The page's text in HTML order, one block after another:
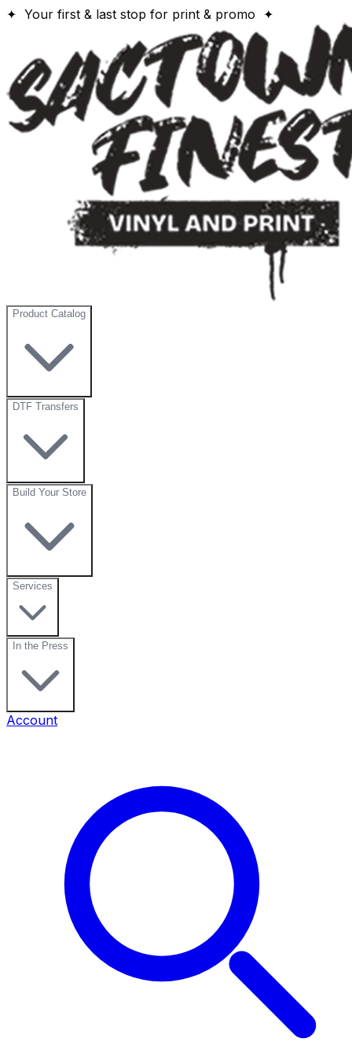
✦ Your first & last stop for print & promo ✦
Product Catalog
DTF Transfers
Build Your Store
Services
In the Press
Account